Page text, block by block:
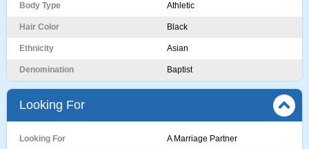
Body Type Athletic
Hair Color Black
Ethnicity Asian
Denomination Baptist
Looking For
Looking For A Marriage Partner